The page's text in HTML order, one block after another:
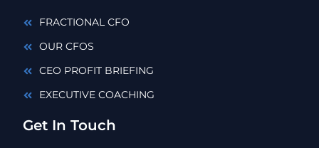
FRACTIONAL CFO
OUR CFOS
CEO PROFIT BRIEFING
EXECUTIVE COACHING
Get In Touch